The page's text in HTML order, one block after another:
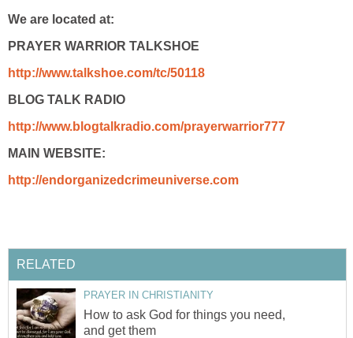
We are located at:
PRAYER WARRIOR TALKSHOE
http://www.talkshoe.com/tc/50118
BLOG TALK RADIO
http://www.blogtalkradio.com/prayerwarrior777
MAIN WEBSITE:
http://endorganizedcrimeuniverse.com
RELATED
PRAYER IN CHRISTIANITY
How to ask God for things you need,
and get them